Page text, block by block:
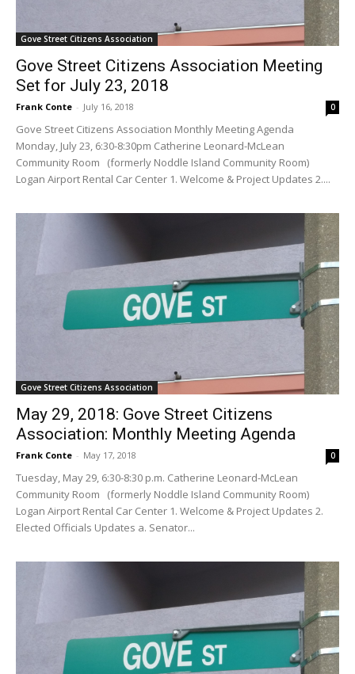
Gove Street Citizens Association
Gove Street Citizens Association Meeting
Set for July 23, 2018
Frank Conte - July 16, 2018 0
Gove Street Citizens Association Monthly Meeting Agenda
Monday, July 23, 6:30-8:30pm Catherine Leonard-McLean
Community Room (formerly Noddle Island Community Room)
Logan Airport Rental Car Center 1. Welcome & Project Updates 2....
Gove Street Citizens Association
May 29, 2018: Gove Street Citizens
Association: Monthly Meeting Agenda
Frank Conte - May 17, 2018 0
Tuesday, May 29, 6:30-8:30 p.m. Catherine Leonard-McLean
Community Room (formerly Noddle Island Community Room)
Logan Airport Rental Car Center 1. Welcome & Project Updates 2.
Elected Officials Updates a. Senator...